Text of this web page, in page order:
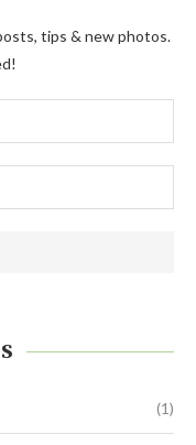
tips & new photos.
(1)